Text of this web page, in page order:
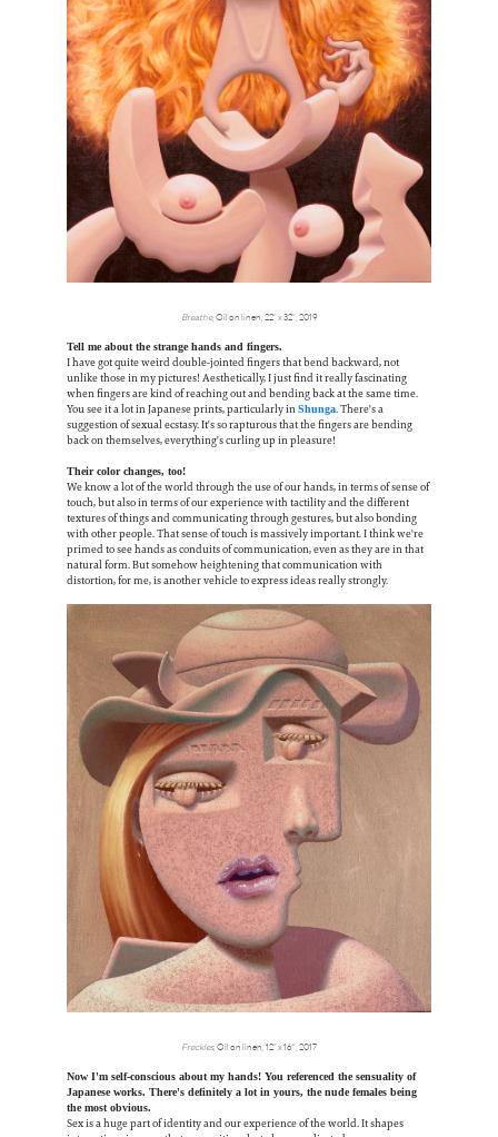
Breathe, Oil on linen, 22” x 32”, 2019
Tell me about the strange hands and fingers.
I have got quite weird double-jointed fingers that bend backward, not
unlike those in my pictures! Aesthetically, I just find it really fascinating
when fingers are kind of reaching out and bending back at the same time.
You see it a lot in Japanese prints, particularly in Shunga. There's a
suggestion of sexual ecstasy. It's so rapturous that the fingers are bending
back on themselves, everything's curling up in pleasure!
Their color changes, too!
We know a lot of the world through the use of our hands, in terms of sense of
touch, but also in terms of our experience with tactility and the different
textures of things and communicating through gestures, but also bonding
with other people. That sense of touch is massively important. I think we're
primed to see hands as conduits of communication, even as they are in that
natural form. But somehow heightening that communication with
distortion, for me, is another vehicle to express ideas really strongly.
Freckles, Oil on linen, 12” x 16”, 2017
Now I'm self-conscious about my hands! You referenced the sensuality of
Japanese works. There's definitely a lot in yours, the nude females being
the most obvious.
Sex is a huge part of identity and our experience of the world. It shapes